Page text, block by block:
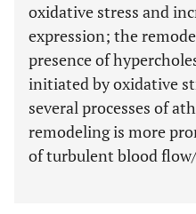
oxidative stress and
expression; the
presence of
initiated by oxidative
several processes of
remodeling is more
of turbulent blood